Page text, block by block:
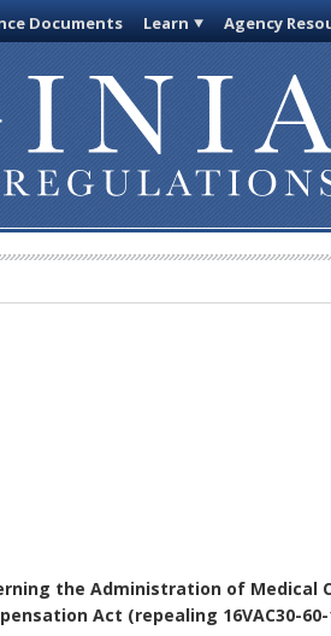
Documents Learn Agency
the Administration of Medical
Act (repealing 16VAC30-60-